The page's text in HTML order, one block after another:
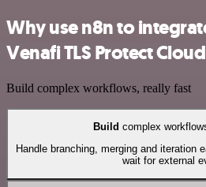
Why use n8n to
Venafi TLS Protect Cloud
Build complex workflows, really fast
Build complex
Handle branching, merging and iteration
wait for external